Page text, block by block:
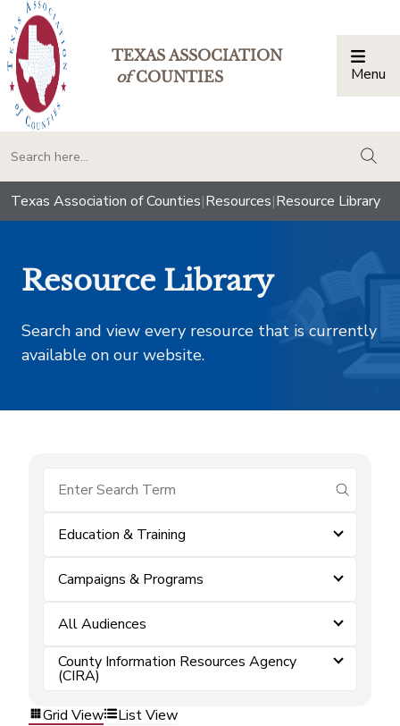
TEXAS ASSOCIATION
ofCOUNTIES Menu
Texas Association of Counties|Resources|Resource Library
Resource Library
Search and view every resource that is currently
available on our website.
submit
Education & Training
Campaigns & Programs
All Audiences
County Information Resources Agency
(CIRA)
Grid View
List View